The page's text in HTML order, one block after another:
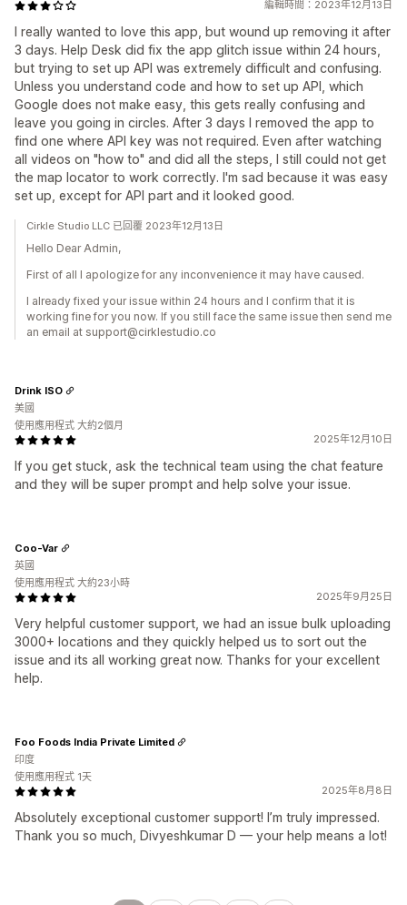
編輯時間：2023年12月13日
I really wanted to love this app, but wound up removing it after
3 days. Help Desk did fix the app glitch issue within 24 hours,
but trying to set up API was extremely difficult and confusing.
Unless you understand code and how to set up API, which
Google does not make easy, this gets really confusing and
leave you going in circles. After 3 days I removed the app to
find one where API key was not required. Even after watching
all videos on "how to" and did all the steps, I still could not get
the map locator to work correctly. I'm sad because it was easy
set up, except for API part and it looked good.
Cirkle Studio LLC 已回覆 2023年12月13日
Hello Dear Admin,
First of all I apologize for any inconvenience it may have caused.
I already fixed your issue within 24 hours and I confirm that it is
working fine for you now. If you still face the same issue then send me
an email at support@cirklestudio.co
2025年12月10日
If you get stuck, ask the technical team using the chat feature
and they will be super prompt and help solve your issue.
Drink ISO
美國
使用應用程式 大約2個月
2025年9月25日
Very helpful customer support, we had an issue bulk uploading
3000+ locations and they quickly helped us to sort out the
issue and its all working great now. Thanks for your excellent
help.
Coo-Var
英國
使用應用程式 大約23小時
2025年8月8日
Absolutely exceptional customer support! I’m truly impressed.
Thank you so much, Divyeshkumar D — your help means a lot!
Foo Foods India Private Limited
印度
使用應用程式 1天